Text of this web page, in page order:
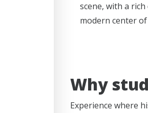
scene, with a
modern center
Why
Experience where